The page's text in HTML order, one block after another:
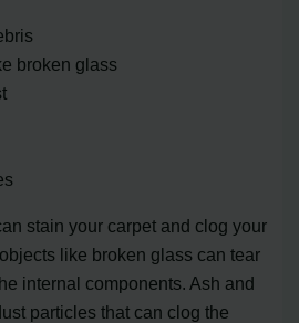
broken glass
stain your carpet and clog your
like broken glass can tear
internal components. Ash and
particles that can clog the